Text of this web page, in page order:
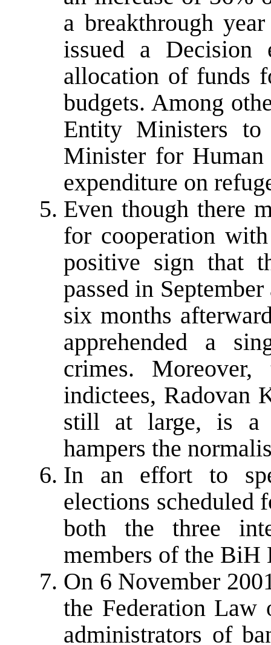
a breakthrough
issued a Decision
allocation of funds
budgets. Among
Entity Ministers
Minister for Human
expenditure on
Even though there
for cooperation
positive sign that
passed in
six months
apprehended a
crimes.
indictees, Radovan
still at large, is a
hampers the
In an effort to
elections scheduled
both the three
members of the BiH
On 6 November
the Federation
administrators of